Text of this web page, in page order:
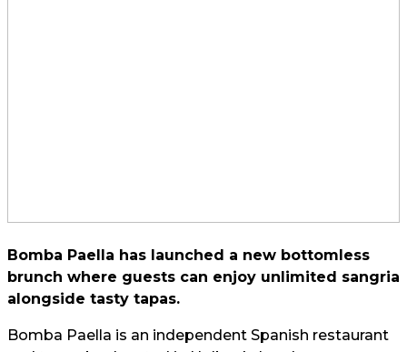
Bomba Paella has launched a new bottomless
brunch where guests can enjoy unlimited sangria
alongside tasty tapas.
Bomba Paella is an independent Spanish restaurant